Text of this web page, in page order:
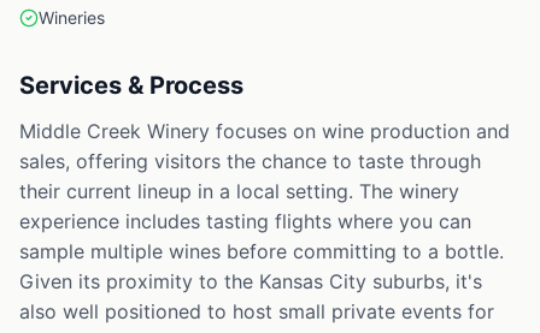
Wineries
Services & Process
Middle Creek Winery focuses on wine production and
sales, offering visitors the chance to taste through
their current lineup in a local setting. The winery
experience includes tasting flights where you can
sample multiple wines before committing to a bottle.
Given its proximity to the Kansas City suburbs, it's
also well positioned to host small private events for